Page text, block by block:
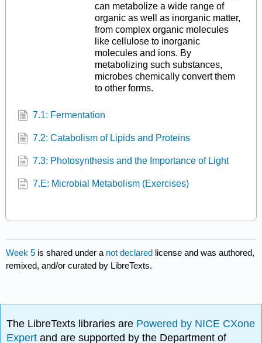
can metabolize a wide range of
organic as well as inorganic matter,
from complex organic molecules
like cellulose to inorganic
molecules and ions. By
metabolizing such substances,
microbes chemically convert them
to other forms.
7.1: Fermentation
7.2: Catabolism of Lipids and Proteins
7.3: Photosynthesis and the Importance of Light
7.E: Microbial Metabolism (Exercises)
Week 5 is shared under a not declared license and was authored,
remixed, and/or curated by LibreTexts.
The LibreTexts libraries are Powered by NICE CXone
Expertand are supported by the Department of